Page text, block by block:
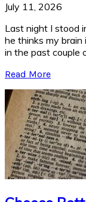
July 11, 2026
Last night I stood
he thinks my
in the past couple
Read More